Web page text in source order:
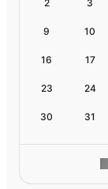
2 3
9 10
16 17
23 24
30 31